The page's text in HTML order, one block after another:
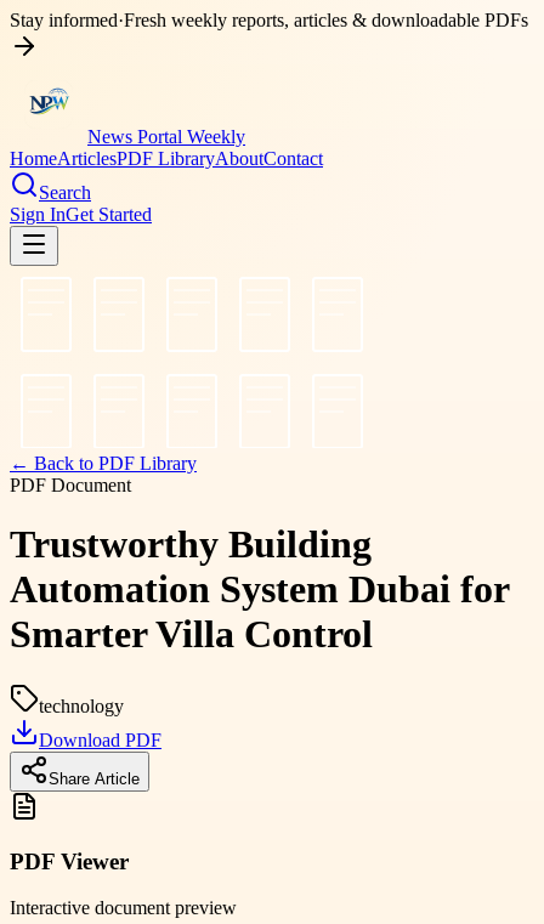
Stay informed·Fresh weekly reports, articles & downloadable PDFs
News Portal Weekly
HomeArticlesPDF LibraryAboutContact
Search
Sign InGet Started
← Back to PDF Library
PDF Document
Trustworthy Building
Automation System Dubai for
Smarter Villa Control
technology
Download PDF
Share Article
PDF Viewer
Interactive document preview